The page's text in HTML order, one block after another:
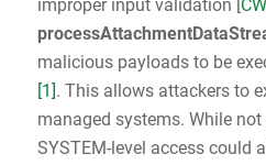
improper input validation [
malicious payloads to be
[1]. This allows attackers to
managed systems. While
SYSTEM-level access could